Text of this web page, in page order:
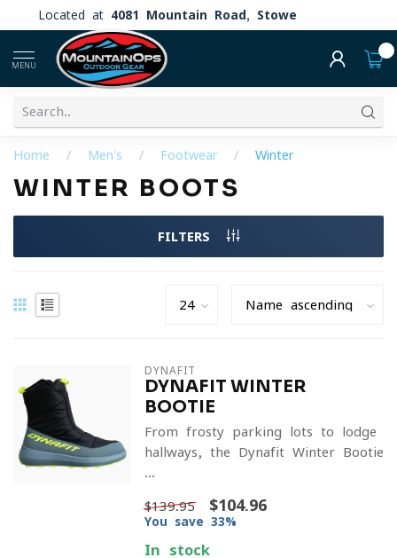
Located at 4081 Mountain Road, Stowe
MENU
Home / Men's / Footwear / Winter
WINTER BOOTS
FILTERS
DYNAFIT
DYNAFIT WINTER
BOOTIE
From frosty parking lots to lodge
hallways, the Dynafit Winter Bootie
...
$139.95 $104.96
You save 33%
In stock